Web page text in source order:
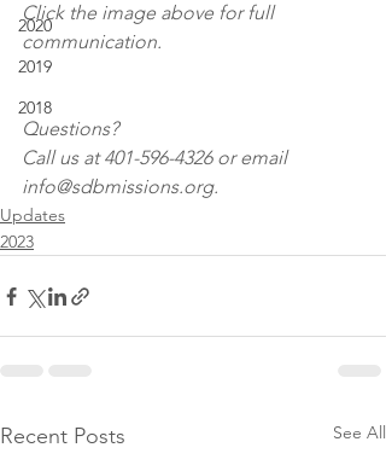
2020
2019
2018
Click the image above for full
communication.
Questions?
Call us at 401-596-4326 or email
info@sdbmissions.org.
Updates
2023
Recent Posts See All